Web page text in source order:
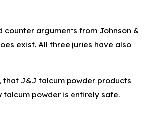
counter arguments from Johnson &
exist. All three juries have also
that J&J talcum powder products
talcum powder is entirely safe.